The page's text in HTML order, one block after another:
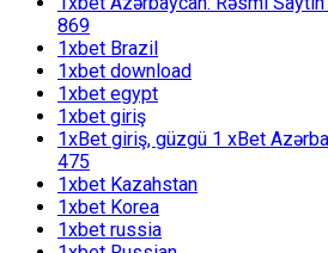
869
1xbet Brazil
1xbet download
1xbet egypt
1xbet giriş
1xBet giriş, güzgü 1 xBet
475
1xbet Kazahstan
1xbet Korea
1xbet russia